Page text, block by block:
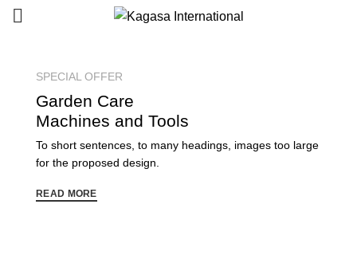
SPECIAL OFFER
Garden Care
Machines and Tools
To short sentences, to many headings, images too large
for the proposed design.
READ MORE